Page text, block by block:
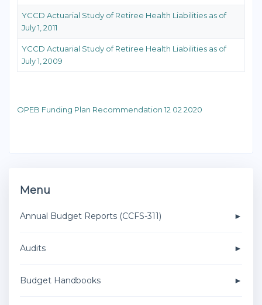
YCCD Actuarial Study of Retiree Health Liabilities as of
July 1, 2011
YCCD Actuarial Study of Retiree Health Liabilities as of
July 1, 2009
OPEB Funding Plan Recommendation 12 02 2020
Menu
Annual Budget Reports (CCFS-311)
Audits
Budget Handbooks